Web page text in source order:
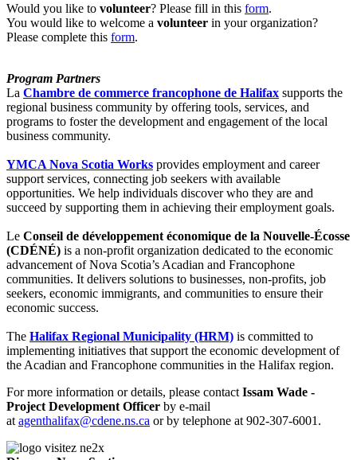
Would you like to volunteer? Please fill in this form.
You would like to welcome a volunteer in your organization?
Please complete this form.
Program Partners
La Chambre de commerce francophone de Halifax supports the
regional business community by offering tools, services, and
programs to foster the development and engagement of the local
business community.
YMCA Nova Scotia Works provides employment and career
support services, connecting job seekers with available
opportunities. We help individuals discover who they are and
succeed by supporting them in achieving their employment goals.
Le Conseil de développement économique de la Nouvelle-Écosse
(CDÉNÉ) is a non-profit organization dedicated to the economic
advancement of Nova Scotia’s Acadian and Francophone
communities. It delivers solutions to businesses, non-profits, job
seekers, economic immigrants, and communities to ensure their
economic success.
The Halifax Regional Municipality (HRM) is committed to
implementing initiatives that support the economic development of
the Acadian and Francophone communities in the Halifax region.
For more information or details, please contact Issam Wade -
Project Development Officer by e-mail
at agenthalifax@cdene.ns.ca or by telephone at 902-307-6001.